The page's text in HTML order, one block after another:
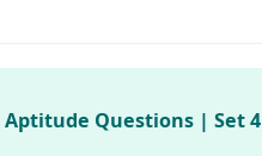
Questions | Set 4